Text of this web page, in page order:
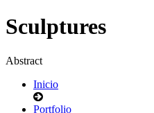
Sculptures
Abstract
Inicio
Portfolio